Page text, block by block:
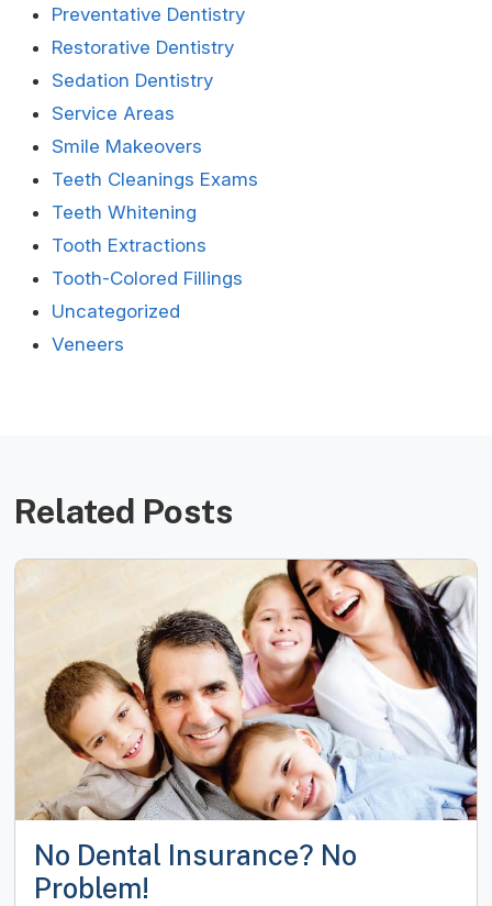
Preventative Dentistry
Restorative Dentistry
Sedation Dentistry
Service Areas
Smile Makeovers
Teeth Cleanings Exams
Teeth Whitening
Tooth Extractions
Tooth-Colored Fillings
Uncategorized
Veneers
Related Posts
No Dental Insurance? No
Problem!